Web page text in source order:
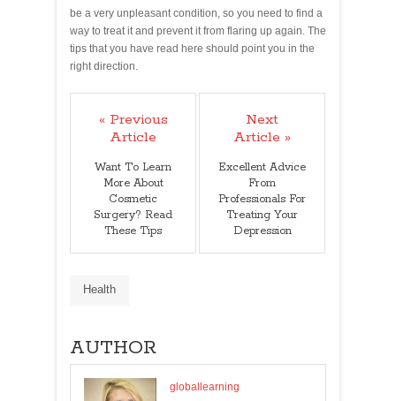
be a very unpleasant condition, so you need to find a
way to treat it and prevent it from flaring up again. The
tips that you have read here should point you in the
right direction.
« Previous
Article
Want To Learn
More About
Cosmetic
Surgery? Read
These Tips
Next
Article »
Excellent Advice
From
Professionals For
Treating Your
Depression
Health
AUTHOR
globallearning